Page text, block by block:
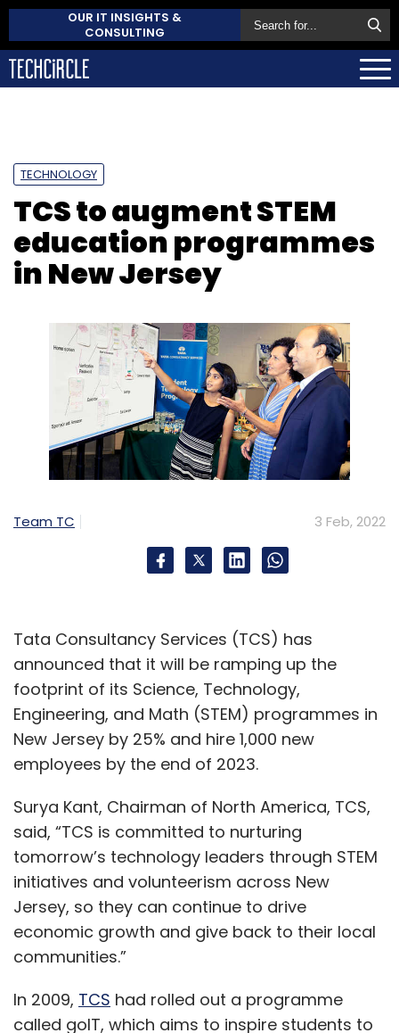
OUR IT INSIGHTS &
CONSULTING
TECHNOLOGY
TCS to augment STEM
education programmes
in New Jersey
Team TC 3 Feb, 2022
Tata Consultancy Services (TCS) has
announced that it will be ramping up the
footprint of its Science, Technology,
Engineering, and Math (STEM) programmes in
New Jersey by 25% and hire 1,000 new
employees by the end of 2023.
Surya Kant, Chairman of North America, TCS,
said, “TCS is committed to nurturing
tomorrow’s technology leaders through STEM
initiatives and volunteerism across New
Jersey, so they can continue to drive
economic growth and give back to their local
communities.”
In 2009, TCS had rolled out a programme
called goIT, which aims to inspire students to